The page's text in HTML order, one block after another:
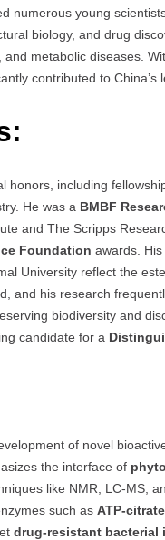
numerous young
biology, and drug
metabolic diseases.
contributed to
honors, including
He was a BMBF
and The Scripps
Foundation awards.
University reflect the
and his research
biodiversity and
candidate for a
of novel
the interface of
like NMR, LC-MS,
such as ATP-
drug-resistant bacterial